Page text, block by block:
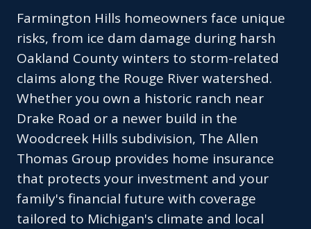
Farmington Hills homeowners face unique
risks, from ice dam damage during harsh
Oakland County winters to storm-related
claims along the Rouge River watershed.
Whether you own a historic ranch near
Drake Road or a newer build in the
Woodcreek Hills subdivision, The Allen
Thomas Group provides home insurance
that protects your investment and your
family's financial future with coverage
tailored to Michigan's climate and local